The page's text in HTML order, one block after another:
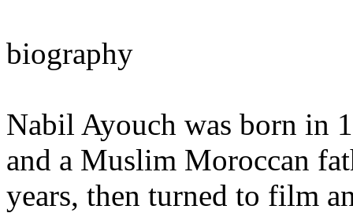
biography
Nabil Ayouch was born in
and a Muslim Moroccan
years, then turned to film